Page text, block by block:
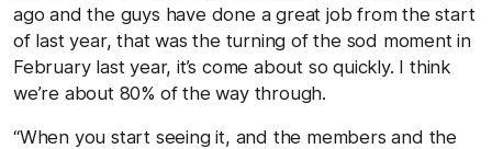
ago and the guys have done a great job from the start
of last year, that was the turning of the sod moment in
February last year, it’s come about so quickly. I think
we’re about 80% of the way through.
“When you start seeing it, and the members and the